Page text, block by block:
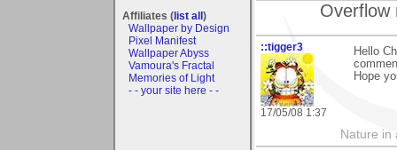
Affiliates (list all)
Wallpaper by Design
Pixel Manifest
Wallpaper Abyss
Vamoura's Fractal
Memories of Light
- - your site here - -
Overflow
::tigger3
17/05/08 1:37
Hello
Hope
Nature in